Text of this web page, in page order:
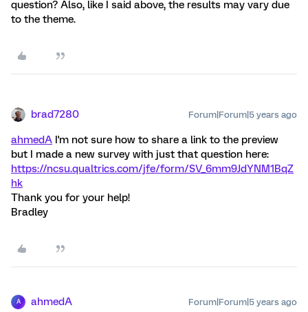
question? Also, like I said above, the results may vary due
to the theme.
brad7280 Forum|Forum|5 years ago
ahmedA I'm not sure how to share a link to the preview
but I made a new survey with just that question here:
https://ncsu.qualtrics.com/jfe/form/SV_6mm9JdYNM1BqZ
hk
Thank you for your help!
Bradley
A ahmedA Forum|Forum|5 years ago